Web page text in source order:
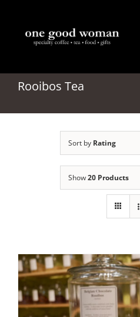
content
Home
About
Accessories
Contact
Rooibos Tea
Sort by Rating
Show20 Products